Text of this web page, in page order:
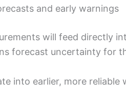
and early warnings
will feed directly
forecast uncertainty for
into earlier, more